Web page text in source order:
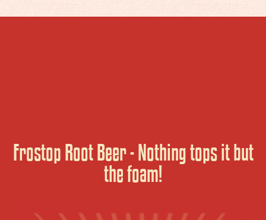
Frostop Root Beer - Nothing tops it but
the foam!